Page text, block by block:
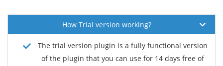
How Trial version working?
The trial version plugin is a fully functional version
of the plugin that you can use for 14 days free of